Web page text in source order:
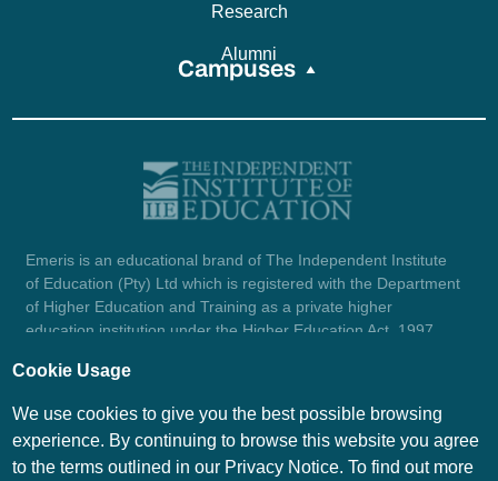
Research
Alumni
Campuses
Emeris is an educational brand of The Independent Institute
of Education (Pty) Ltd which is registered with the Department
of Higher Education and Training as a private higher
education institution under the Higher Education Act, 1997
1987/004754/07.
© Emeris Copyright 2026
Cookie Usage
We use cookies to give you the best possible browsing
experience. By continuing to browse this website you agree
to the terms outlined in our Privacy Notice. To find out more